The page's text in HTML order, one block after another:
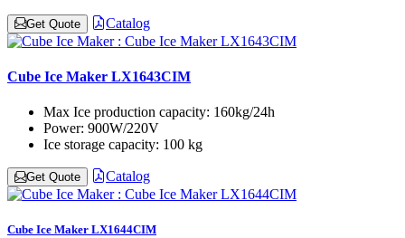
Get Quote Catalog
Cube Ice Maker LX1643CIM
Max Ice production capacity: 160kg/24h
Power: 900W/220V
Ice storage capacity: 100 kg
Get Quote Catalog
Cube Ice Maker LX1644CIM